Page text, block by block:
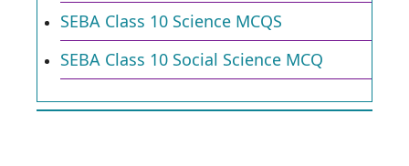
SEBA Class 10 Science MCQS
SEBA Class 10 Social Science MCQ